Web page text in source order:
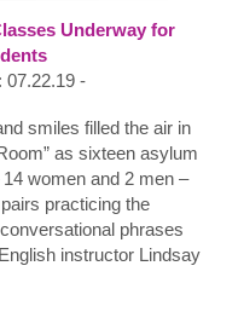
Underway for
07.22.19 -
smiles filled the air in
as sixteen asylum
women and 2 men –
practicing the
phrases
instructor Lindsay